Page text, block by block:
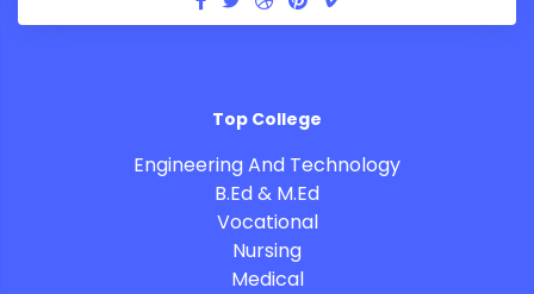
Top College
Engineering And Technology
B.Ed & M.Ed
Vocational
Nursing
Medical